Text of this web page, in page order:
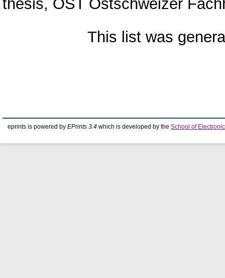
thesis, OST Ostschweizer
This list was
eprints is powered by EPrints 3.4 which is developed by the School of